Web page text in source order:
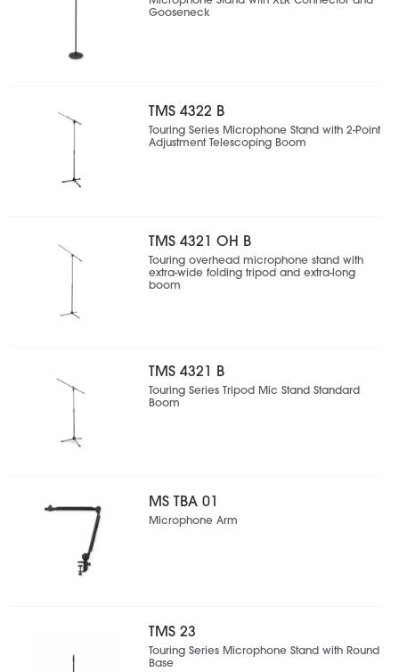
Gooseneck
TMS 4322 B
Touring Series Microphone Stand with 2-Point
Adjustment Telescoping Boom
TMS 4321 OH B
Touring overhead microphone stand with
extra-wide folding tripod and extra-long
boom
TMS 4321 B
Touring Series Tripod Mic Stand Standard
Boom
MS TBA 01
Microphone Arm
TMS 23
Touring Series Microphone Stand with Round
Base